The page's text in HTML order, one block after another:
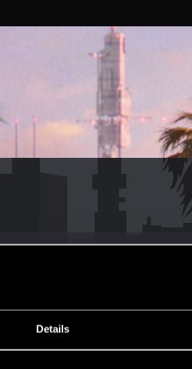
Details
Messages
1